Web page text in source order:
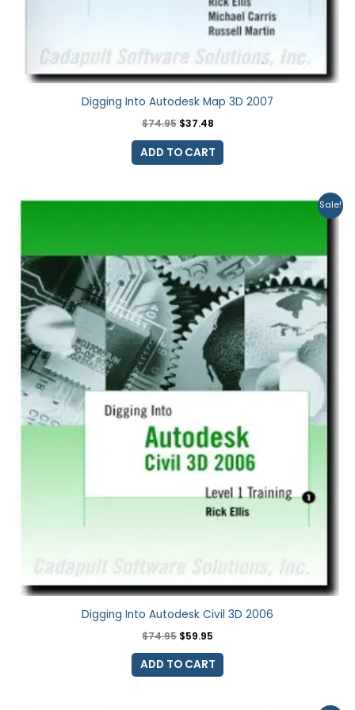
Digging Into Autodesk Map 3D 2007
$74.95 $37.48
ADD TO CART
Sale!
Digging Into Autodesk Civil 3D 2006
$74.95
Original
$59.95
Current
ADD TO CART